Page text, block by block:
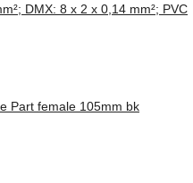
DMX: 8 x 2 x 0,14 mm²; PVC